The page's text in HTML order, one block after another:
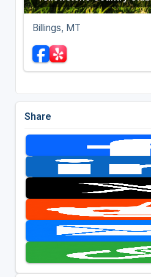
Billings, MT
Share